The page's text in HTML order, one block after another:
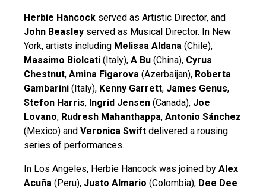
Herbie Hancock served as Artistic Director, and
John Beasley served as Musical Director. In New
York, artists including Melissa Aldana (Chile),
Massimo Biolcati (Italy), A Bu (China), Cyrus
Chestnut, Amina Figarova (Azerbaijan), Roberta
Gambarini (Italy), Kenny Garrett, James Genus,
Stefon Harris, Ingrid Jensen (Canada), Joe
Lovano, Rudresh Mahanthappa, Antonio Sánchez
(Mexico) and Veronica Swift delivered a rousing
series of performances.
In Los Angeles, Herbie Hancock was joined by Alex
Acuña (Peru), Justo Almario (Colombia), Dee Dee